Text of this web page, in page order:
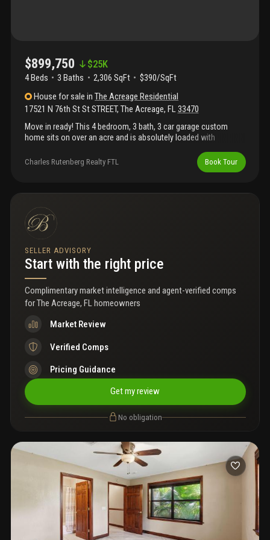
$899,750 $25K
4 Beds 3 Baths 2,306 SqFt
$390/SqFt
House for sale inThe Acreage Residential
17521 N 76th St St STREET, The Acreage, FL33470
Move in ready! This 4 bedroom, 3 bath, 3 car garage custom
home sits on over an acre and is absolutely loaded with
white shaker cabinets and small glass cabinets above to the
ceiling. This kitchen has calacatta quartz countertops with a
steel range hood and an enormous island with a waterfall
and groove ceilings on the front and back porches and stacked
stone on the front exterior, 8 foot custom doors and 1x look
oversized baseboard and casing. The great room has a coffered
ceiling with crown molding. The home also includes oversized
plank tile throughout the home (no carpet) and an outdoor
kitchen, etc!
Charles Rutenberg Realty FTL Book Tour
SELLER ADVISORY
Start with the right price
Complimentary market intelligence and agent-verified comps
forThe Acreage, FL homeowners
Market Review
Verified Comps
Pricing Guidance
Get my review
No obligation